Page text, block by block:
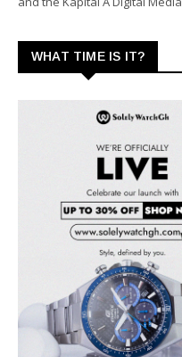
WHAT TIME IS IT?